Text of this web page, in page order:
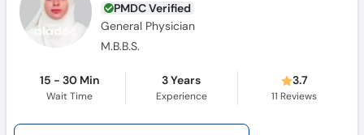
PMDC Verified
General Physician
M.B.B.S.
15 - 30 Min
Wait Time
3 Years
Experience
3.7
11 Reviews